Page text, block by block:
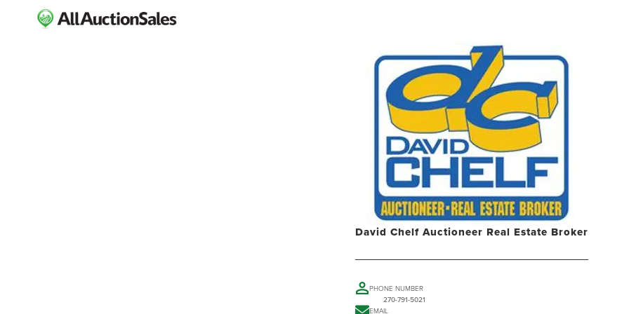
David Chelf Auctioneer Real Estate Broker
PHONE NUMBER
270-791-5021
EMAIL